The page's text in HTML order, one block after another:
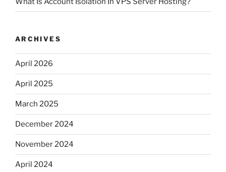
ARCHIVES
April 2026
April 2025
March 2025
December 2024
November 2024
April 2024